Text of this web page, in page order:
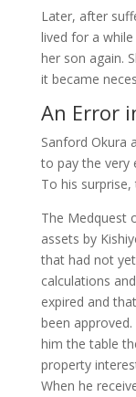
Later, after
lived for a
her son again.
it became
An Error
Sanford Okura
to pay the very
To his
The Medquest
assets by
that had not
calculations
expired and
been
him the table
property
When he